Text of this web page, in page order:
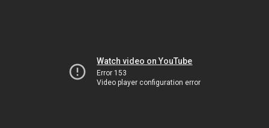
Watch video on YouTube
Error 153
Video player configuration error